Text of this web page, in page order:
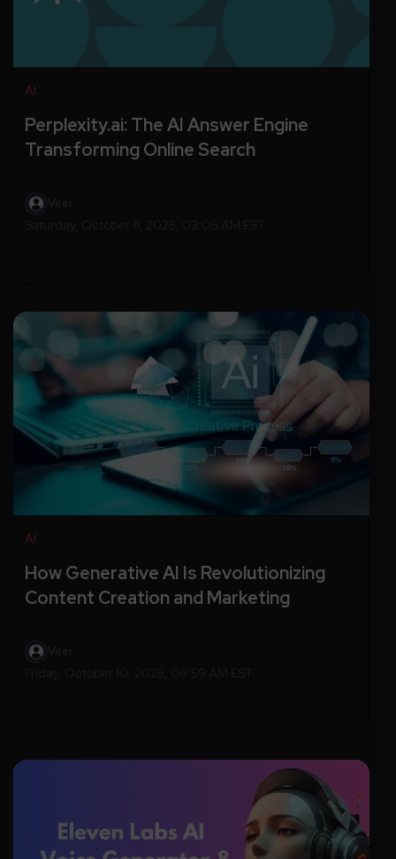
AI
Perplexity.ai: The AI Answer Engine
Transforming Online Search
AI
How Generative AI Is Revolutionizing
Content Creation and Marketing